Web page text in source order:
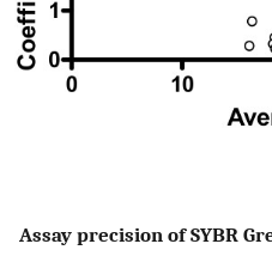
Assay precision of SYBR